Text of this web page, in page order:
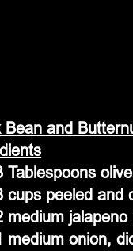
Bean and
Tablespoons
cups peeled and
medium
medium onion,